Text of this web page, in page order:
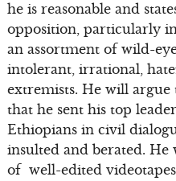
he is reasonable and
opposition, particularly
an assortment of wild-
intolerant, irrational,
extremists. He will
that he sent his top
Ethiopians in civil
insulted and berated.
of well-edited